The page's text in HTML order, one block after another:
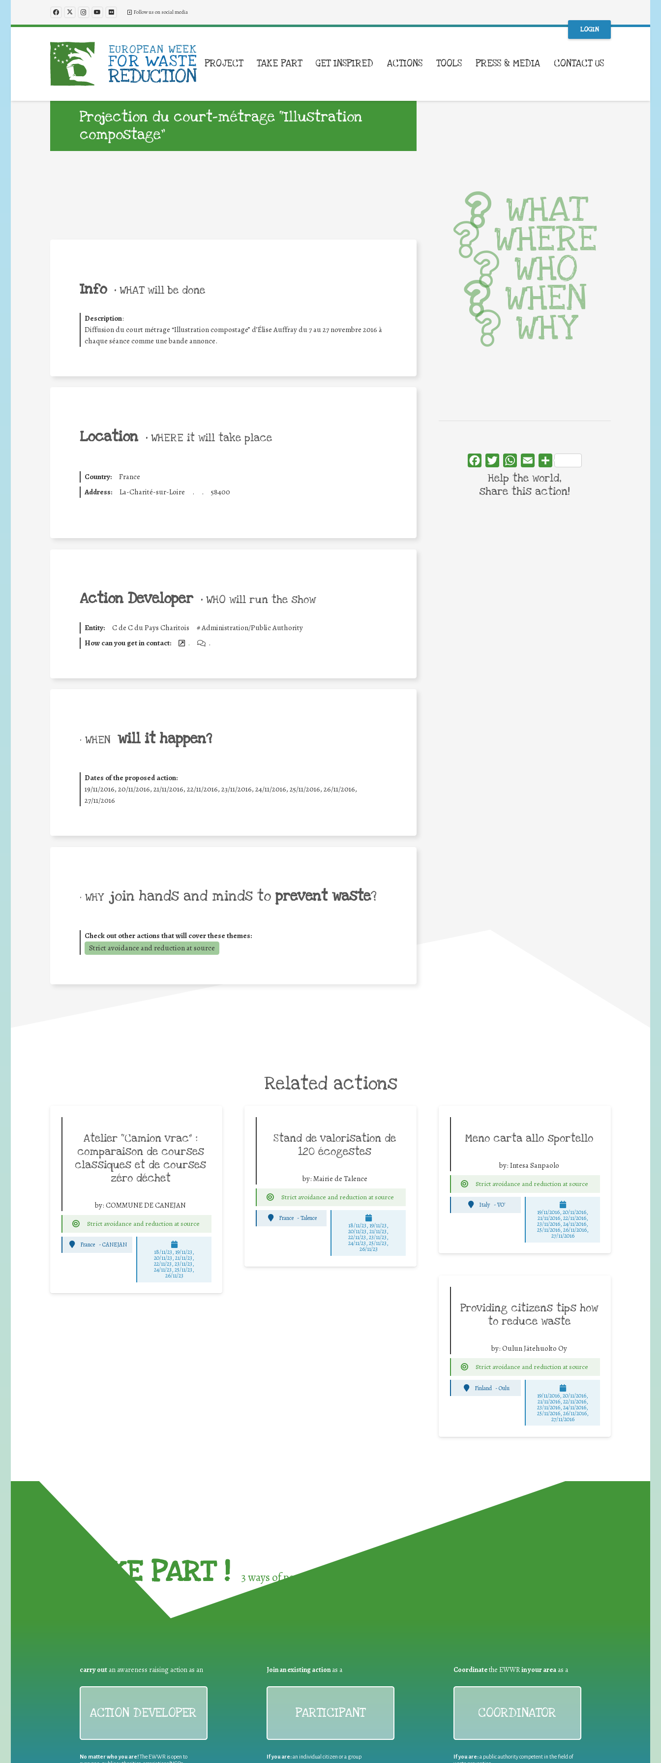
Follow us on social media
LOGIN
PROJECT TAKE PART GET INSPIRED ACTIONS TOOLS PRESS & MEDIA CONTACT US
Projection du court-métrage “Illustration
compostage”
Info • WHAT will be done
Description:
Diffusion du court métrage “Illustration compostage” d’Élise Auffray du 7 au 27 novembre 2016 à
chaque séance comme une bande annonce.
Location • WHERE it will take place
Country:
France
Address:
La-Charité-sur-Loire . . 58400
Action Developer • WHO will run the show
Entity: C de C du Pays Charitois #Administration/Public Authority
How can you get in contact:
. .
• WHEN will it happen?
Dates of the proposed action:
19/11/2016, 20/11/2016, 21/11/2016, 22/11/2016, 23/11/2016, 24/11/2016, 25/11/2016, 26/11/2016,
27/11/2016
• WHY join hands and minds to prevent waste?
Check out other actions that will cover these themes:
Strict avoidance and reduction at source
WHAT
WHERE
WHO
WHEN
WHY
FacebookTwitterWhatsApp
Email Share
Help the world,
share this action!
Related actions
Atelier “Camion vrac” :
comparaison de courses
classiques et de courses
zéro déchet
by: COMMUNE DE CANEJAN
Strict avoidance and reduction at source
France -CANEJAN
18/11/23, 19/11/23,
20/11/23, 21/11/23,
22/11/23, 23/11/23,
24/11/23, 25/11/23,
26/11/23
Stand de valorisation de
120 écogestes
by: Mairie de Talence
Strict avoidance and reduction at source
France -Talence
18/11/23, 19/11/23,
20/11/23, 21/11/23,
22/11/23, 23/11/23,
24/11/23, 25/11/23,
26/11/23
Meno carta allo sportello
by: Intesa Sanpaolo
Strict avoidance and reduction at source
Italy -VO'
19/11/2016, 20/11/2016,
21/11/2016, 22/11/2016,
23/11/2016, 24/11/2016,
25/11/2016, 26/11/2016,
27/11/2016
Providing citizens tips how
to reduce waste
by: Oulun Jätehuolto Oy
Strict avoidance and reduction at source
Finland -Oulu
19/11/2016, 20/11/2016,
21/11/2016, 22/11/2016,
23/11/2016, 24/11/2016,
25/11/2016, 26/11/2016,
27/11/2016
TAKE PART ! 3 ways of participating in the
carry out an awareness raising action as an
ACTION DEVELOPER
No matter who you are!The EWWR is open to
Join an existing actionas a
PARTICIPANT
If you are:an individual citizen or a group
Coordinatethe EWWRin your areaas a
COORDINATOR
If you are:a public authority competent in the field of